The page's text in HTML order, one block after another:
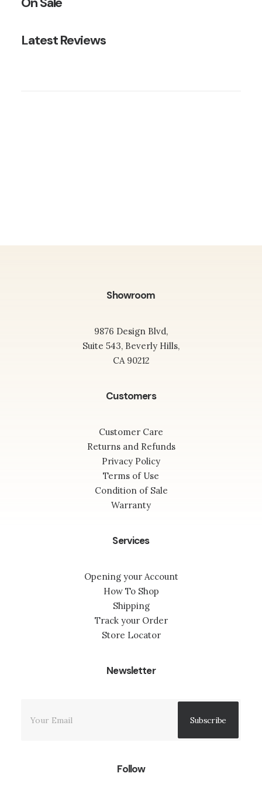
Latest Reviews
Showroom
9876 Design Blvd,
Suite 543, Beverly Hills,
CA 90212
Customers
Customer Care
Returns and Refunds
Privacy Policy
Terms of Use
Condition of Sale
Warranty
Services
Opening your Account
How To Shop
Shipping
Track your Order
Store Locator
Newsletter
Follow